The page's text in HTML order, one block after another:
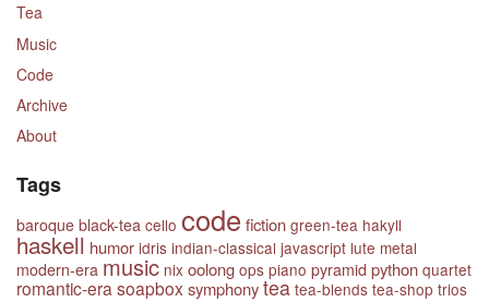
Tea
Music
Code
Archive
About
Tags
baroque black-tea cello code fiction green-tea hakyll
haskell humor idris indian-classical javascript lute metal
modern-era music nix oolong ops piano pyramid python quartet
romantic-era soapbox symphonytea tea-blends tea-shop trios